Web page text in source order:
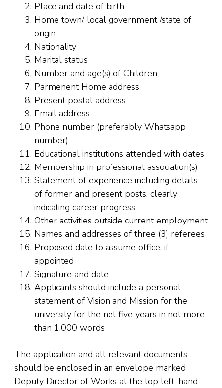
Place and date of birth
Home town/ local government /state of
origin
Nationality
Marital status
Number and age(s) of Children
Parmenent Home address
Present postal address
Email address
Phone number (preferably Whatsapp
number)
Educational institutions attended with dates
Membership in professional association(s)
Statement of experience including details
of former and present posts, clearly
indicating career progress
Other activities outside current employment
Names and addresses of three (3) referees
Proposed date to assume office, if
appointed
Signature and date
Applicants should include a personal
statement of Vision and Mission for the
university for the net five years in not more
than 1,000 words
The application and all relevant documents
should be enclosed in an envelope marked
Deputy Director of Works at the top left-hand